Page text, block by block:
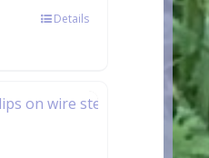
Details